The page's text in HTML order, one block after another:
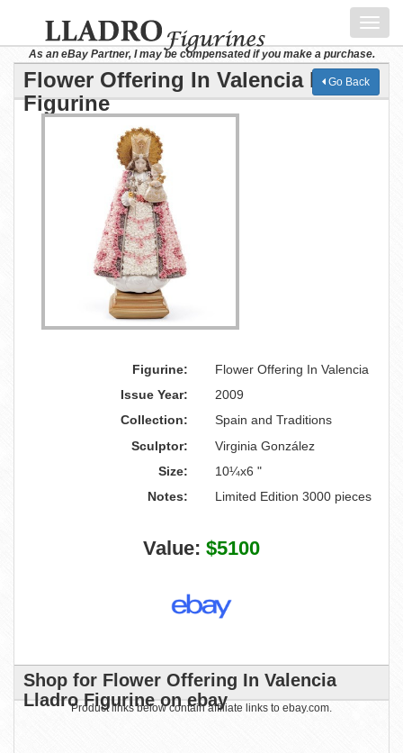
As an eBay Partner, I may be compensated if you make a purchase.
Flower Offering In Valencia Lladro
Figurine
Go Back
Figurine:
Flower Offering In Valencia
Issue Year:
2009
Collection:
Spain and Traditions
Sculptor:
Virginia González
Size:
10¼x6 "
Notes:
Limited Edition 3000 pieces
Value: $5100
Shop for Flower Offering In Valencia
Lladro Figurine on ebay
Product links below contain affiliate links to ebay.com.